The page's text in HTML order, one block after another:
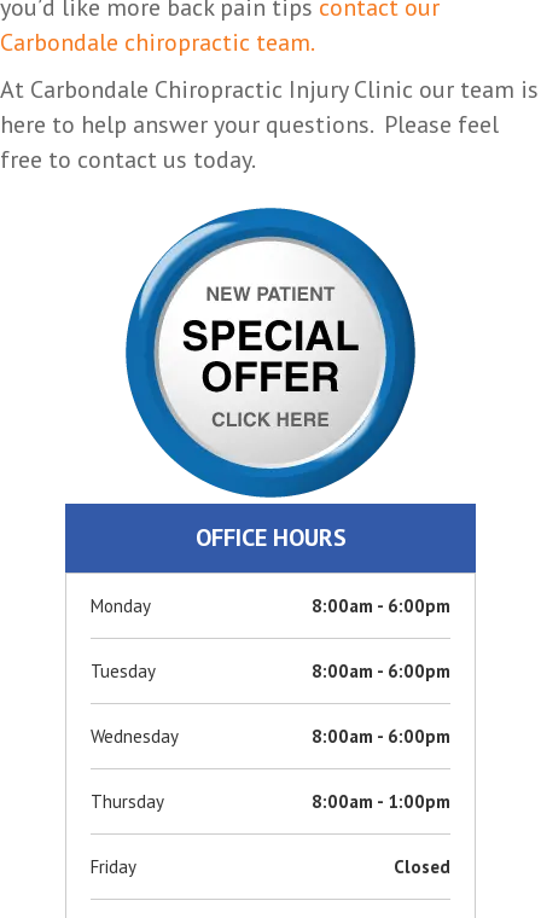
you’d like more back pain tips contact our
Carbondale chiropractic team.
At Carbondale Chiropractic Injury Clinic our team is
here to help answer your questions. Please feel
free to contact us today.
OFFICE HOURS
Monday 8:00am - 6:00pm
Tuesday 8:00am - 6:00pm
Wednesday 8:00am - 6:00pm
Thursday 8:00am - 1:00pm
Friday Closed